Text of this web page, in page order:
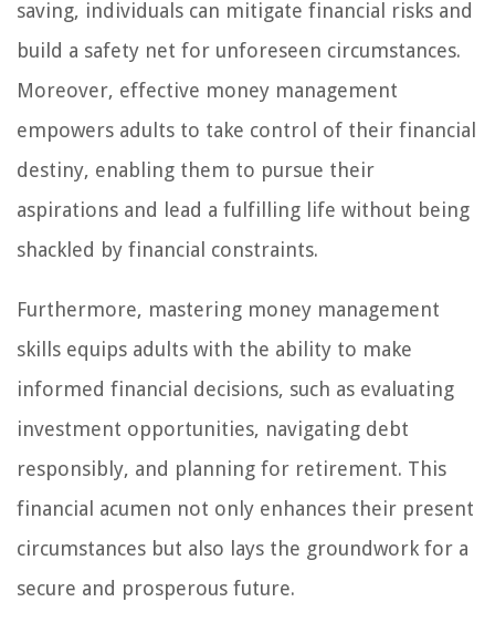
saving, individuals can mitigate financial risks and
build a safety net for unforeseen circumstances.
Moreover, effective money management
empowers adults to take control of their financial
destiny, enabling them to pursue their
aspirations and lead a fulfilling life without being
shackled by financial constraints.
Furthermore, mastering money management
skills equips adults with the ability to make
informed financial decisions, such as evaluating
investment opportunities, navigating debt
responsibly, and planning for retirement. This
financial acumen not only enhances their present
circumstances but also lays the groundwork for a
secure and prosperous future.